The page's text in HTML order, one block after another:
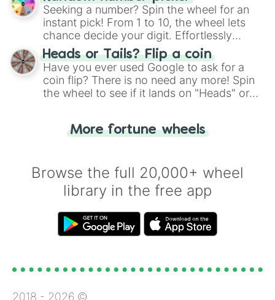
this classic game of physical skill.
Seeking a number? Spin the wheel for an
instant pick! From 1 to 10, the wheel lets
chance decide your digit. Effortlessly
choose your next number with a spin of
the wheel.
Heads or Tails? Flip a coin
Have you ever used Google to ask for a
coin flip? There is no need any more! Spin
the wheel to see if it lands on "Heads" or
for you. Never google a coin flip anymore!
More fortune wheels
Browse the full 20,000+ wheel
library in the free app
2018 - 2026 ©